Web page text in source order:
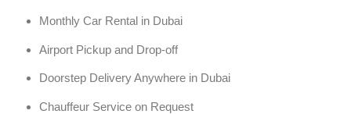
Monthly Car Rental in Dubai
Airport Pickup and Drop-off
Doorstep Delivery Anywhere in Dubai
Chauffeur Service on Request